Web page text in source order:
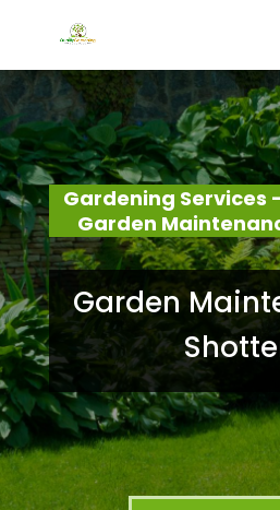
Gardening Services
Garden
Garden